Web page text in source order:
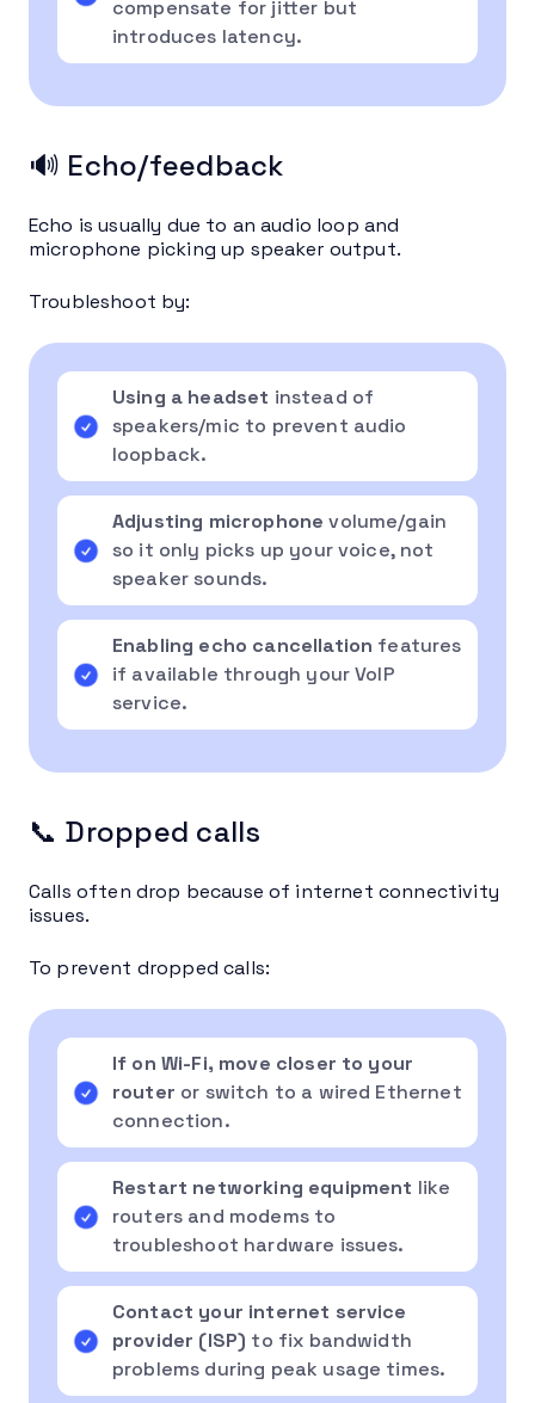
compensate for jitter but
introduces latency.
🔊 Echo/feedback
Echo is usually due to an audio loop and
microphone picking up speaker output.
Troubleshoot by:
Using a headset instead of
speakers/mic to prevent audio
loopback.
Adjusting microphone volume/gain
so it only picks up your voice, not
speaker sounds.
Enabling echo cancellation features
if available through your VoIP
service.
📞 Dropped calls
Calls often drop because of internet connectivity
issues.
To prevent dropped calls:
If on Wi-Fi, move closer to your
router or switch to a wired Ethernet
connection.
Restart networking equipment like
routers and modems to
troubleshoot hardware issues.
Contact your internet service
provider (ISP) to fix bandwidth
problems during peak usage times.